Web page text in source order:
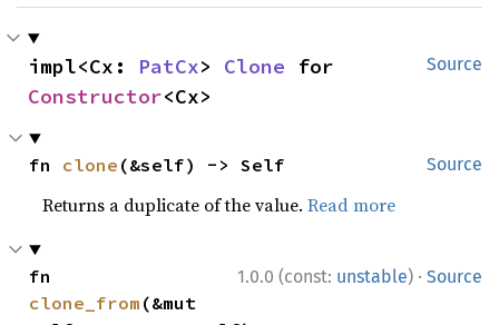
Source
impl<Cx: PatCx> Clone
Constructor<Cx>
Source
fn clone (&self) -> Self
Returns a duplicate of the value.Read more
1.0.0 (const: unstable) · Source
clone_from (&mut